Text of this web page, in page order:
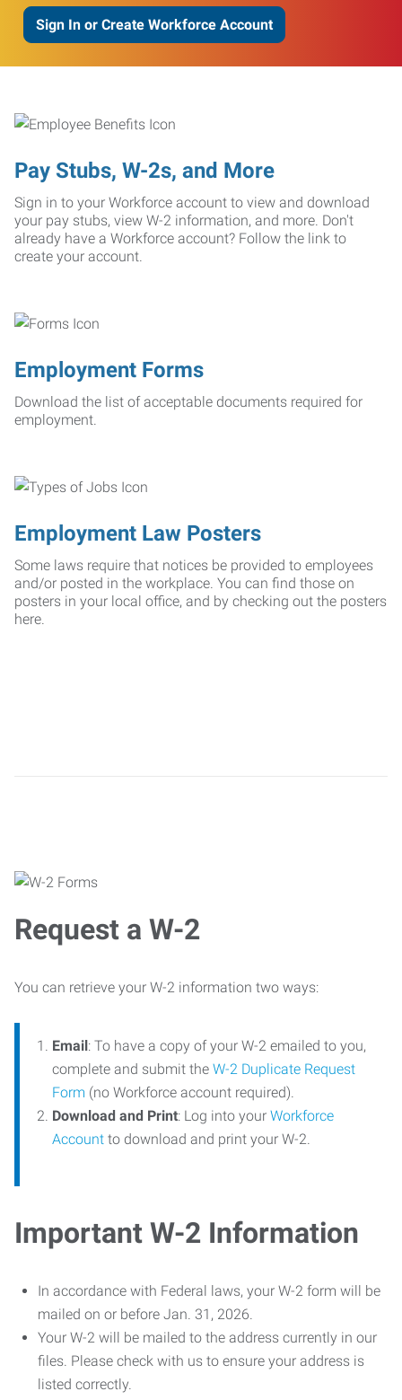
Sign In or Create Workforce Account
Pay Stubs, W-2s, and More
Sign in to your Workforce account to view and download
your pay stubs, view W-2 information, and more. Don't
already have a Workforce account? Follow the link to
create your account.
Employment Forms
Download the list of acceptable documents required for
employment.
Employment Law Posters
Some laws require that notices be provided to employees
and/or posted in the workplace. You can find those on
posters in your local office, and by checking out the posters
here.
Request a W-2
You can retrieve your W-2 information two ways:
Email: To have a copy of your W-2 emailed to you,
complete and submit the W-2 Duplicate Request
Form (no Workforce account required).
Download and Print: Log into your Workforce
Account to download and print your W-2.
Important W-2 Information
In accordance with Federal laws, your W-2 form will be
mailed on or before Jan. 31, 2026.
Your W-2 will be mailed to the address currently in our
files. Please check with us to ensure your address is
listed correctly.